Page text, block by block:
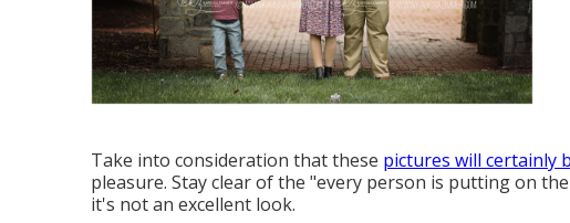
Take into consideration that these pictures will certainly
pleasure. Stay clear of the "every person is putting on
it's not an excellent look.